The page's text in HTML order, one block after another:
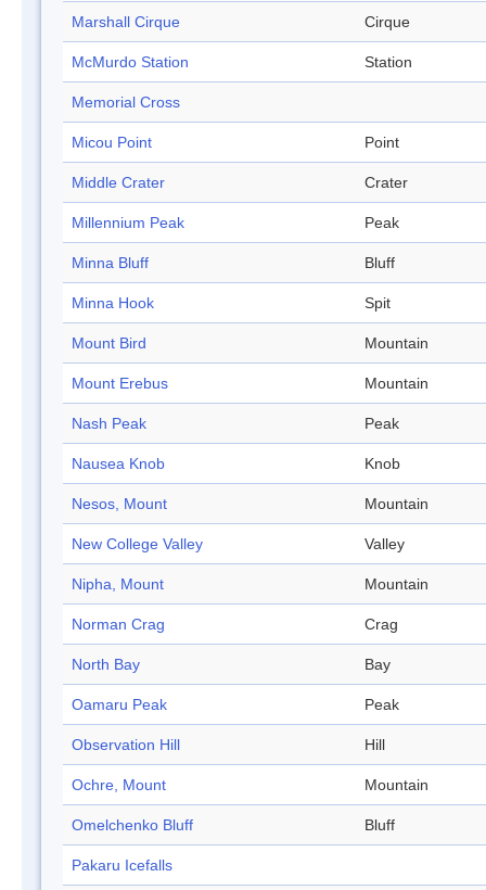
Marshall Cirque Cirque
McMurdo Station Station
Memorial Cross
Micou Point Point
Middle Crater Crater
Millennium Peak Peak
Minna Bluff Bluff
Minna Hook Spit
Mount Bird Mountain
Mount Erebus Mountain
Nash Peak Peak
Nausea Knob Knob
Nesos, Mount Mountain
New College Valley Valley
Nipha, Mount Mountain
Norman Crag Crag
North Bay Bay
Oamaru Peak Peak
Observation Hill Hill
Ochre, Mount Mountain
Omelchenko Bluff Bluff
Pakaru Icefalls